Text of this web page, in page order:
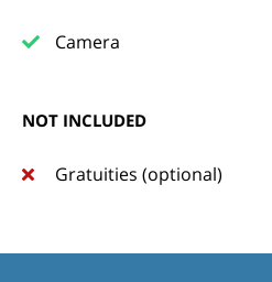
Camera
NOT INCLUDED
Gratuities (optional)